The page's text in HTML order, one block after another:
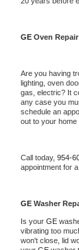
GE Oven Repair
Are you having
lighting, oven
gas, electric? It
any case you
schedule an
out to your home
Call today, 954-
appointment for
GE Washer
Is your GE
vibrating too
won't close, lid